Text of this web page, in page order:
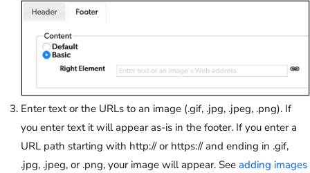
Enter text or the URLs to an image (.gif, .jpg, .jpeg, .png). If
you enter text it will appear as-is in the footer. If you enter a
URL path starting with http:// or https:// and ending in .gif,
.jpg, .jpeg, or .png, your image will appear. See adding images